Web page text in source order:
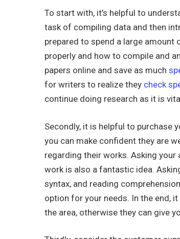
To start with, it’s helpful to
task of compiling data and then
prepared to spend a large
properly and how to compile and
papers online and save as much
for writers to realize they check
continue doing research as it is
Secondly, it is helpful to purchase
you can make confident they are
regarding their works. Asking
work is also a fantastic idea.
syntax, and reading
option for your needs. In the end,
the area, otherwise they can give